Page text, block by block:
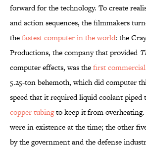
forward for the technology. To create
and action sequences, the filmmakers
thefastest computer in the world: the
Productions, the company that provided
computer effects, was thefirst
5.25-ton behemoth, which did computer
speed that it required liquid coolant
copper tubingto keep it from
were in existence at the time; the other
by the government and the defense